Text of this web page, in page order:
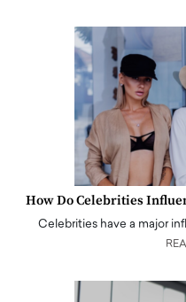
How Do Celebrities
Celebrities have a major